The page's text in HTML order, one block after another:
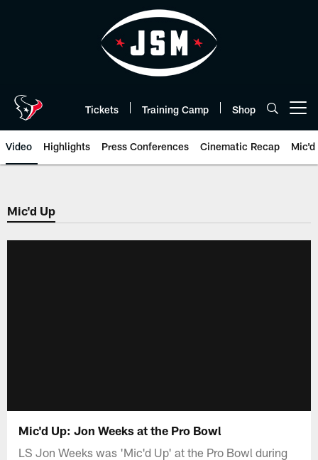
Tickets Training Camp Shop
Video Highlights Press Conferences Cinematic Recap Mic'd
Mic'd Up
Mic'd Up: Jon Weeks at the Pro Bowl
LS Jon Weeks was 'Mic'd Up' at the Pro Bowl during